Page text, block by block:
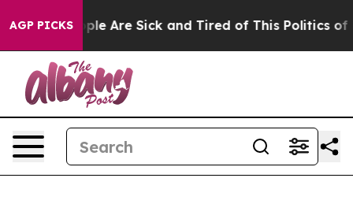
AGP PICKS
“People Are Sick and Tired of This Politics of